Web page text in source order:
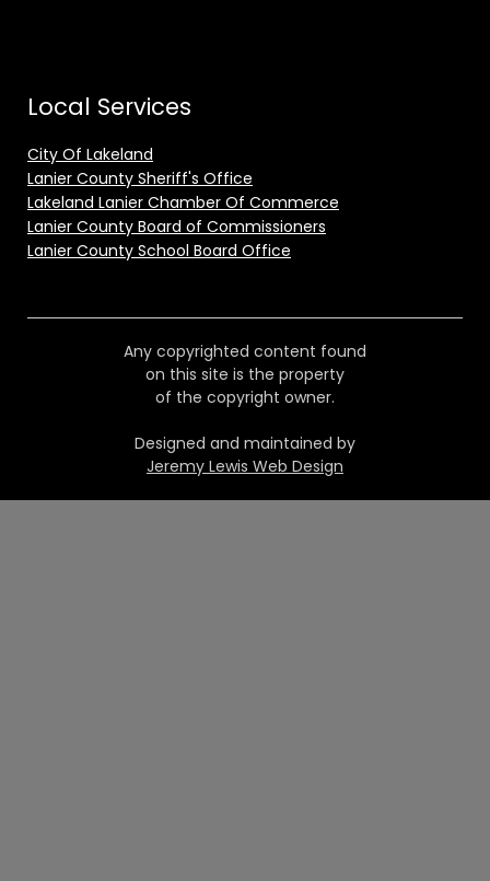
Local Services
City Of Lakeland
Lanier County Sheriff's Office
Lakeland Lanier Chamber Of Commerce
Lanier County Board of Commissioners
Lanier County School Board Office
Any copyrighted content found
on this site is the property
of the copyright owner.
Designed and maintained by
Jeremy Lewis Web Design